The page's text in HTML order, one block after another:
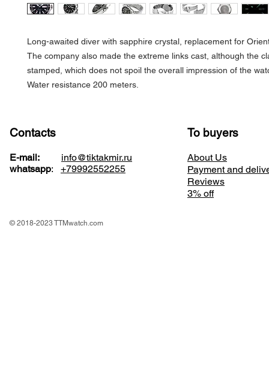
Long-awaited diver with sapphire crystal, replacement for
The company also made the extreme links cast, although the
stamped, which does not spoil the overall impression of the
Water resistance 200 meters.
Contacts
E-mail: info@tiktakmir.ru
whatsapp: +79992552255
To buyers
About Us
Payment and
Reviews
3% off
© 2018-2023 TTMwatch.com